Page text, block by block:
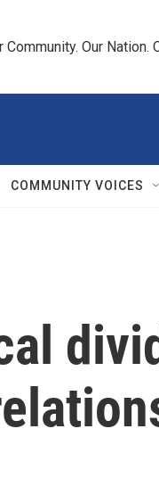
Community. Our Nation.
COMMUNITY VOICES